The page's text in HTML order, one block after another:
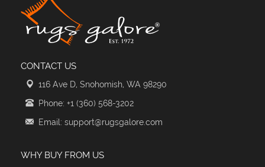
CONTACT US
116 Ave D, Snohomish, WA 98290
Phone: +1 (360) 568-3202
Email: support@rugsgalore.com
WHY BUY FROM US